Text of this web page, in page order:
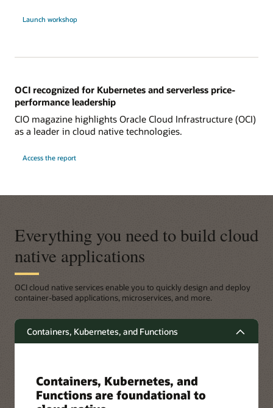
Launch workshop
OCI recognized for Kubernetes and serverless price-
performance leadership
CIO magazine highlights Oracle Cloud Infrastructure (OCI)
as a leader in cloud native technologies.
Access the report
Everything you need to build cloud
native applications
OCI cloud native services enable you to quickly design and deploy
container-based applications, microservices, and more.
Containers, Kubernetes, and Functions
Containers, Kubernetes, and
Functions are foundational to